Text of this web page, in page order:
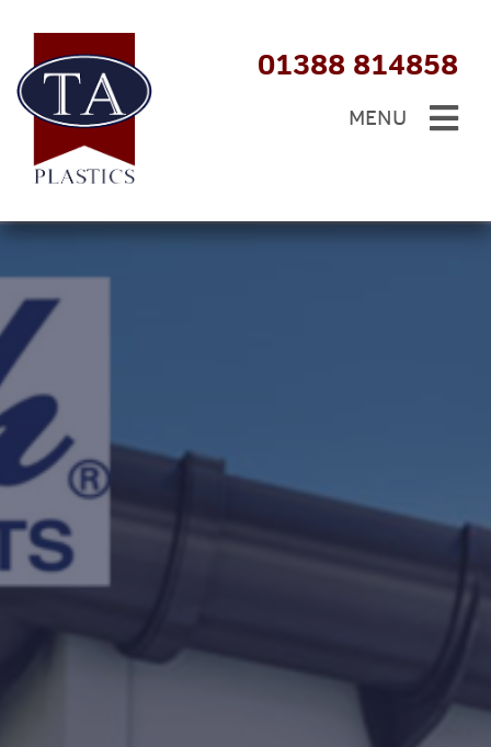
01388 814858
MENU